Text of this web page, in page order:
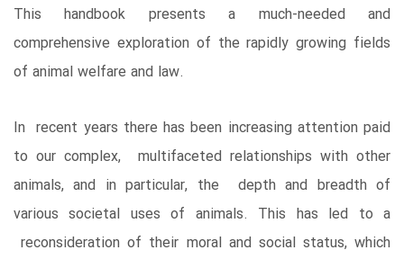
This handbook presents a much-needed and
comprehensive exploration of the rapidly growing fields
of animal welfare and law.
In recent years there has been increasing attention paid
to our complex, multifaceted relationships with other
animals, and in particular, the depth and breadth of
various societal uses of animals. This has led to a
reconsideration of their moral and social status, which